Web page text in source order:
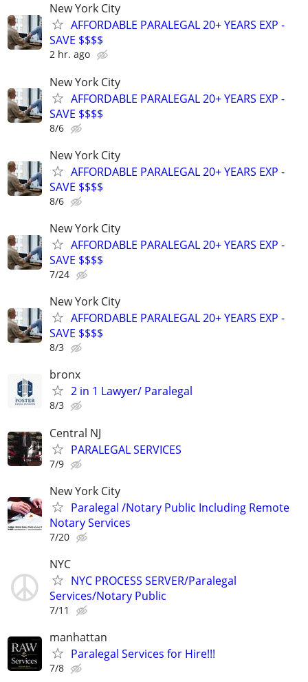
New York City
AFFORDABLE PARALEGAL 20+ YEARS EXP -
SAVE $$$$
2 hr. ago
New York City
AFFORDABLE PARALEGAL 20+ YEARS EXP -
SAVE $$$$
8/6
New York City
AFFORDABLE PARALEGAL 20+ YEARS EXP -
SAVE $$$$
8/6
New York City
AFFORDABLE PARALEGAL 20+ YEARS EXP -
SAVE $$$$
7/24
New York City
AFFORDABLE PARALEGAL 20+ YEARS EXP -
SAVE $$$$
8/3
bronx
2 in 1 Lawyer/ Paralegal
8/3
Central NJ
PARALEGAL SERVICES
7/9
New York City
Paralegal /Notary Public Including Remote
Notary Services
7/20
NYC
NYC PROCESS SERVER/Paralegal
Services/Notary Public
7/11
manhattan
Paralegal Services for Hire!!!
7/8